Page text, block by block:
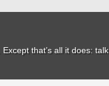
that’s all it does: talk.